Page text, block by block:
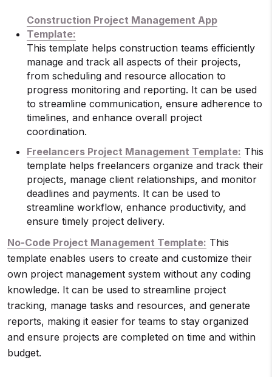
Construction Project Management App
Template:
This template helps construction teams efficiently
manage and track all aspects of their projects,
from scheduling and resource allocation to
progress monitoring and reporting. It can be used
to streamline communication, ensure adherence to
timelines, and enhance overall project
coordination.
Freelancers Project Management Template: This
template helps freelancers organize and track their
projects, manage client relationships, and monitor
deadlines and payments. It can be used to
streamline workflow, enhance productivity, and
ensure timely project delivery.
No-Code Project Management Template: This
template enables users to create and customize their
own project management system without any coding
knowledge. It can be used to streamline project
tracking, manage tasks and resources, and generate
reports, making it easier for teams to stay organized
and ensure projects are completed on time and within
budget.